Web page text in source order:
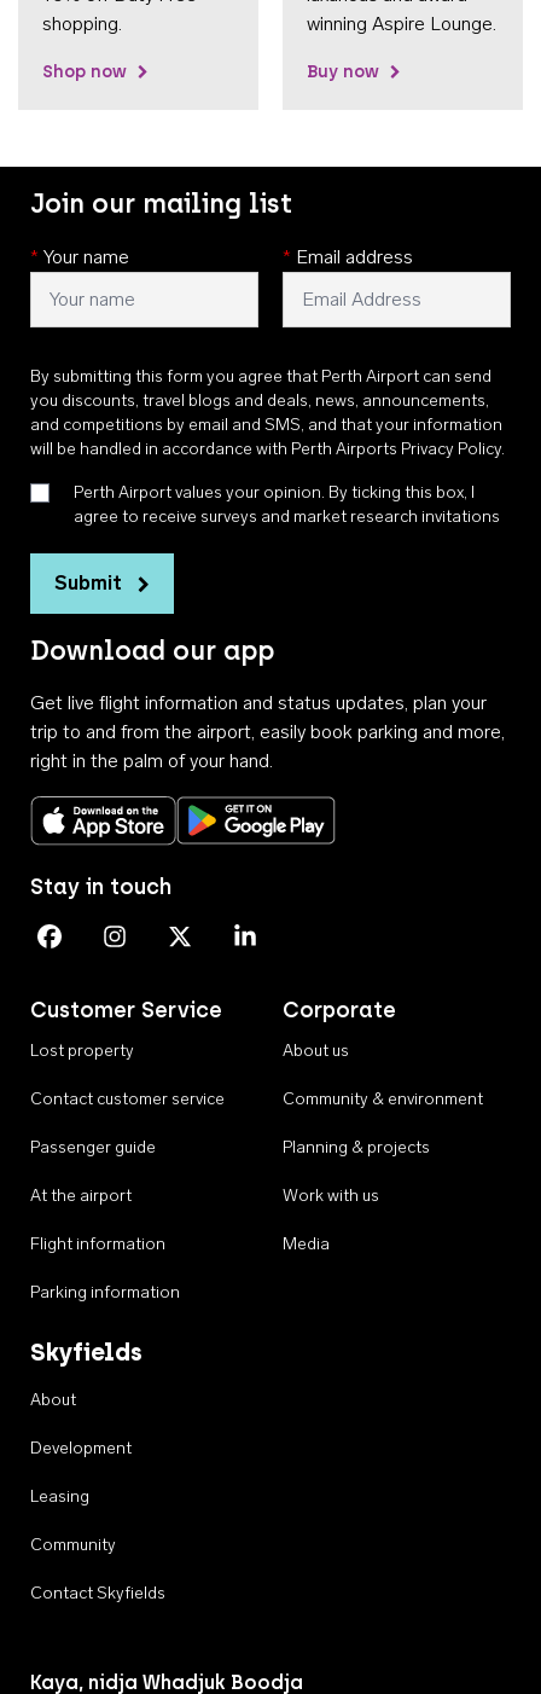
shopping.
Shop now
winning Aspire Lounge.
Buy now
Join our mailing list
* Your name * Email address
By submitting this form you agree that Perth Airport can send
you discounts, travel blogs and deals, news, announcements,
and competitions by email and SMS, and that your information
will be handled in accordance with Perth Airports Privacy Policy.
Perth Airport values your opinion. By ticking this box, I
agree to receive surveys and market research invitations
Submit
Download our app
Get live flight information and status updates, plan your
trip to and from the airport, easily book parking and more,
right in the palm of your hand.
Download on the App StoreGet it on Google Play
Customer Service
Lost property
Contact customer service
Passenger guide
At the airport
Flight information
Parking information
Corporate
About us
Community & environment
Planning & projects
Work with us
Media
Skyfields
About
Development
Leasing
Community
Contact Skyfields
Stay in touch
Perth Airport on Facebook
Perth Airport on Instagram
Perth Airport on X
Perth Airport on Linkedin
Kaya, nidja Whadjuk Boodja